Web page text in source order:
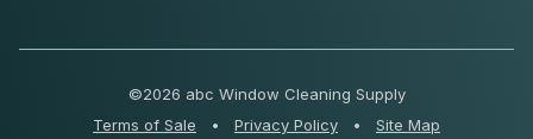
©2026 abc Window Cleaning Supply
Terms of Sale
• Privacy Policy •
Site Map